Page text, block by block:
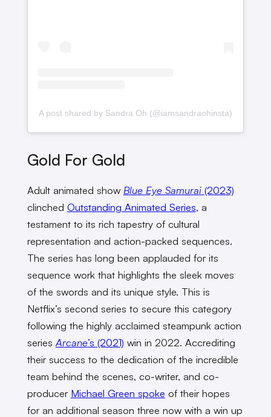
A post shared by Sandra Oh (@iamsandraohinsta)
Gold For Gold
Adult animated show Blue Eye Samurai (2023)
clinched Outstanding Animated Series, a
testament to its rich tapestry of cultural
representation and action-packed sequences.
The series has long been applauded for its
sequence work that highlights the sleek moves
of the swords and its unique style. This is
Netflix’s second series to secure this category
following the highly acclaimed steampunk action
series Arcane’s (2021) win in 2022. Accrediting
their success to the dedication of the incredible
team behind the scenes, co-writer, and co-
producer Michael Green spoke of their hopes
for an additional season three now with a win up